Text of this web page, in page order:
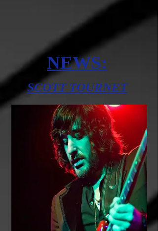
NEWS:
SCOTT TOURNET